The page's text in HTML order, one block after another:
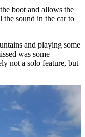
boot and allows the
the sound in the car to
and playing some
was some
not a solo feature, but